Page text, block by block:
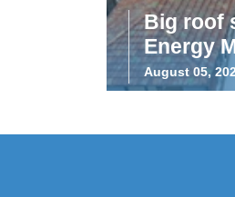
Big roof
Energy
August 05,